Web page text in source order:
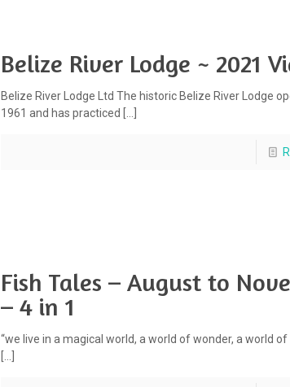
Belize River Lodge ~ 2021
Belize River Lodge Ltd The historic Belize River Lodge
1961 and has practiced
[…]
Fish Tales – August to
– 4 in 1
“we live in a magical world, a world of wonder, a world